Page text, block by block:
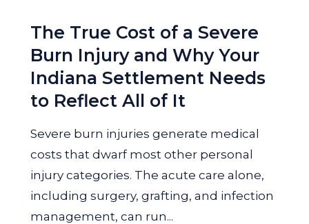
The True Cost of a Severe
Burn Injury and Why Your
Indiana Settlement Needs
to Reflect All of It
Severe burn injuries generate medical
costs that dwarf most other personal
injury categories. The acute care alone,
including surgery, grafting, and infection
management, can run...